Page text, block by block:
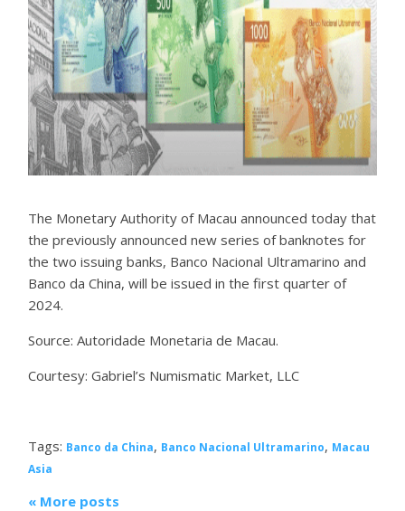
The Monetary Authority of Macau announced today that
the previously announced new series of banknotes for
the two issuing banks, Banco Nacional Ultramarino and
Banco da China, will be issued in the first quarter of
2024.
Source: Autoridade Monetaria de Macau.
Courtesy: Gabriel’s Numismatic Market, LLC
Tags: Banco da China, Banco Nacional Ultramarino, Macau
Asia
« More posts